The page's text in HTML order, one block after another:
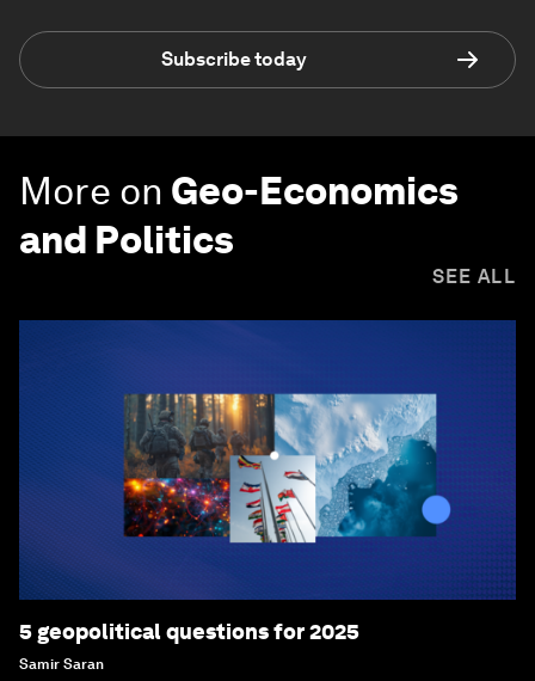
Subscribe today
More on Geo-Economics
and Politics
SEE ALL
5 geopolitical questions for 2025
Samir Saran